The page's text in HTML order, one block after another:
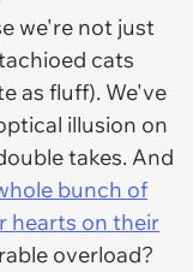
we're not just
cats
as fluff). We've
illusion on
takes. And
bunch of
hearts on their
overload?